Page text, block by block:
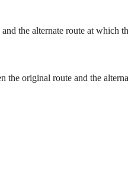
the alternate route at which
original route and the